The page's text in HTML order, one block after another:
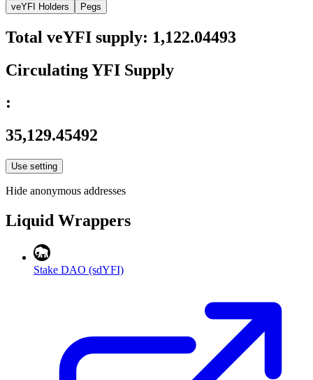
veYFI Holders Pegs
Total veYFI supply: 1,122.04493
CirculatingYFI Supply
:
35,129.45492
Use setting
Hide anonymous addresses
Liquid Wrappers
Stake DAO (sdYFI)